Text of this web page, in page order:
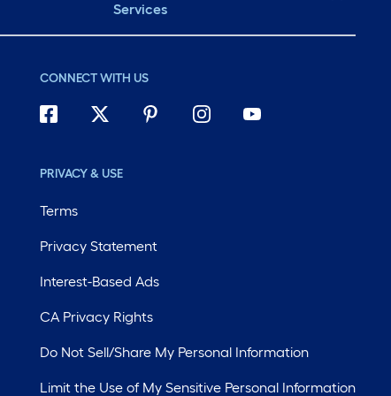
Services
CONNECT WITH US
PRIVACY & USE
Terms
Privacy Statement
Interest-Based Ads
CA Privacy Rights
Do Not Sell/Share My Personal Information
Limit the Use of My Sensitive Personal Information